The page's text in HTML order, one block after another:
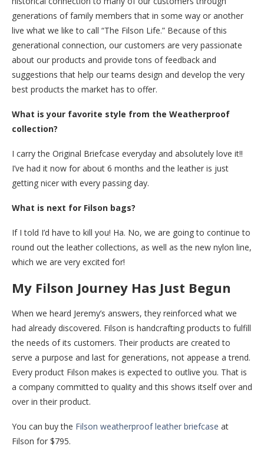
generations of family members that in some way or another
live what we like to call “The Filson Life.” Because of this
generational connection, our customers are very passionate
about our products and provide tons of feedback and
suggestions that help our teams design and develop the very
best products the market has to offer.
What is your favorite style from the Weatherproof
collection?
I carry the Original Briefcase everyday and absolutely love it!!
I’ve had it now for about 6 months and the leather is just
getting nicer with every passing day.
What is next for Filson bags?
If I told I’d have to kill you! Ha. No, we are going to continue to
round out the leather collections, as well as the new nylon line,
which we are very excited for!
My Filson Journey Has Just Begun
When we heard Jeremy’s answers, they reinforced what we
had already discovered. Filson is handcrafting products to fulfill
the needs of its customers. Their products are created to
serve a purpose and last for generations, not appease a trend.
Every product Filson makes is expected to outlive you. That is
a company committed to quality and this shows itself over and
over in their product.
You can buy the Filson weatherproof leather briefcase at
Filson for $795.